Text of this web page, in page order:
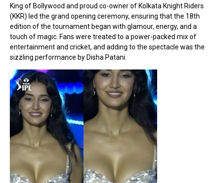
King of Bollywood and proud co-owner of Kolkata Knight Riders
(KKR) led the grand opening ceremony, ensuring that the 18th
edition of the tournament began with glamour, energy, and a
touch of magic. Fans were treated to a power-packed mix of
entertainment and cricket, and adding to the spectacle was the
sizzling performance by Disha Patani.